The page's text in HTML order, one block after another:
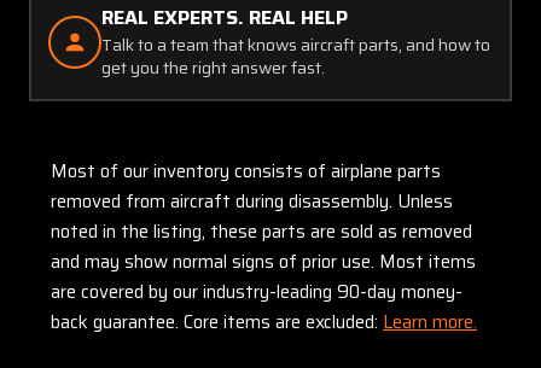
REAL EXPERTS. REAL HELP
Talk to a team that knows aircraft parts, and how to
get you the right answer fast.
Most of our inventory consists of airplane parts
removed from aircraft during disassembly. Unless
noted in the listing, these parts are sold as removed
and may show normal signs of prior use. Most items
are covered by our industry-leading 90-day money-
back guarantee. Core items are excluded: Learn more.